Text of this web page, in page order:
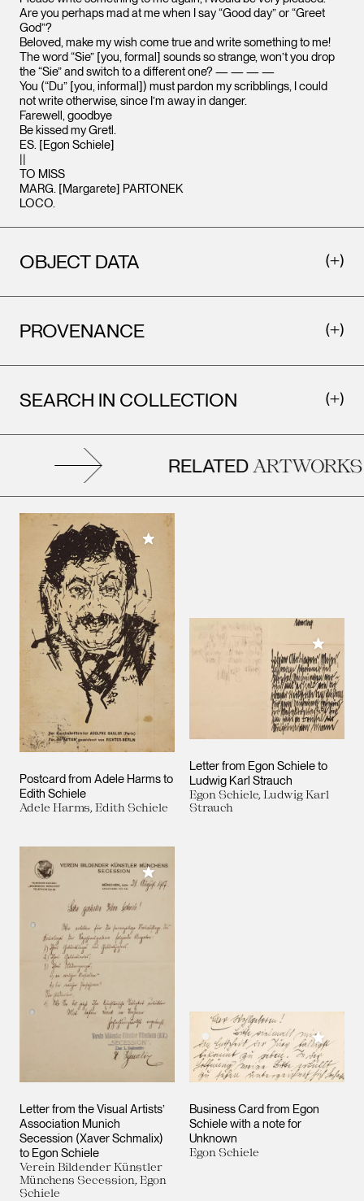
Are you perhaps mad at me when I say “Good day” or “Greet
God”?
Beloved, make my wish come true and write something to me!
The word “Sie” [you, formal] sounds so strange, won’t you drop
the “Sie” and switch to a different one? — — — —
You (“Du” [you, informal]) must pardon my scribblings, I could
not write otherwise, since I’m away in danger.
Farewell, goodbye
Be kissed my Gretl.
ES. [Egon Schiele]
||
TO MISS
MARG. [Margarete] PARTONEK
LOCO.
OBJECT DATA
PROVENANCE
SEARCH IN COLLECTION
RELATEDARTWORKS
Postcard from Adele Harms to
Edith Schiele
Adele Harms, Edith Schiele
Add to My Collection
Letter from Egon Schiele to
Ludwig Karl Strauch
Egon Schiele, Ludwig Karl
Strauch
Add to
Letter from the Visual Artists’
Association Munich
Secession (Xaver Schmalix)
to Egon Schiele
Verein Bildender Künstler
Münchens Secession, Egon
Schiele
Add to My Collection
Business Card from Egon
Schiele with a note for
Unknown
Egon Schiele
Add to